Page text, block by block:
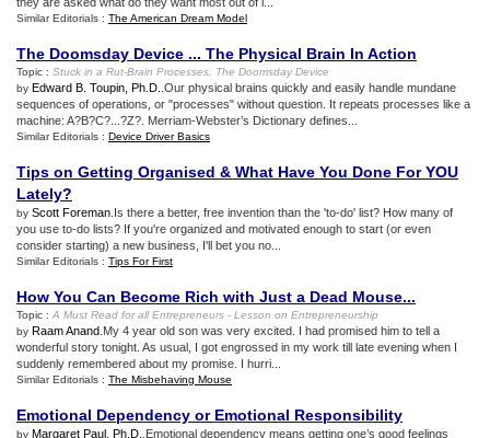
Similar Editorials : The American Dream Model
The Doomsday Device ... The Physical Brain In Action
Topic : Stuck in a Rut-Brain Processes
The Doomsday Device
by Edward B. Toupin, Ph.D. .Our physical brains quickly and easily handle mundane
sequences of operations, or "processes" without question. It repeats processes like a
machine: A?B?C?...?Z?. Merriam-Webster’s Dictionary defines...
Similar Editorials : Device Driver Basics
Tips on Getting Organised & What Have You Done For YOU
Lately?
by Scott Foreman .Is there a better, free invention than the 'to-do' list? How many of
you use to-do lists? If you're organized and motivated enough to start (or even
consider starting) a new business, I'll bet you no...
Similar Editorials : Tips For First
How You Can Become Rich with Just a Dead Mouse...
Topic : A Must Read for all Entrepreneurs - Lesson on Entrepreneurship
by Raam Anand .My 4 year old son was very excited. I had promised him to tell a
wonderful story tonight. As usual, I got engrossed in my work till late evening when I
suddenly remembered about my promise. I hurri...
Similar Editorials : The Misbehaving Mouse
Emotional Dependency or Emotional Responsibility
by Margaret Paul, Ph.D. .Emotional dependency means getting one’s good feelings